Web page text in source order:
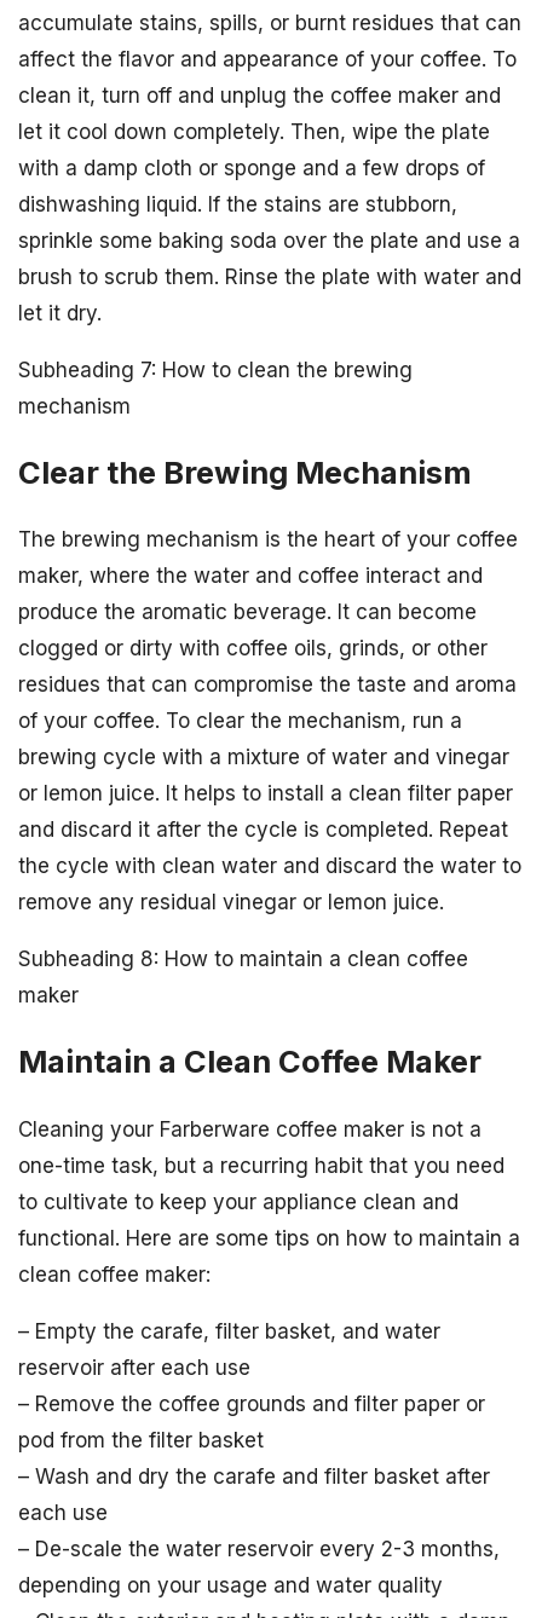
accumulate stains, spills, or burnt residues that can
affect the flavor and appearance of your coffee. To
clean it, turn off and unplug the coffee maker and
let it cool down completely. Then, wipe the plate
with a damp cloth or sponge and a few drops of
dishwashing liquid. If the stains are stubborn,
sprinkle some baking soda over the plate and use a
brush to scrub them. Rinse the plate with water and
let it dry.
Subheading 7: How to clean the brewing
mechanism
Clear the Brewing Mechanism
The brewing mechanism is the heart of your coffee
maker, where the water and coffee interact and
produce the aromatic beverage. It can become
clogged or dirty with coffee oils, grinds, or other
residues that can compromise the taste and aroma
of your coffee. To clear the mechanism, run a
brewing cycle with a mixture of water and vinegar
or lemon juice. It helps to install a clean filter paper
and discard it after the cycle is completed. Repeat
the cycle with clean water and discard the water to
remove any residual vinegar or lemon juice.
Subheading 8: How to maintain a clean coffee
maker
Maintain a Clean Coffee Maker
Cleaning your Farberware coffee maker is not a
one-time task, but a recurring habit that you need
to cultivate to keep your appliance clean and
functional. Here are some tips on how to maintain a
clean coffee maker:
– Empty the carafe, filter basket, and water
reservoir after each use
– Remove the coffee grounds and filter paper or
pod from the filter basket
– Wash and dry the carafe and filter basket after
each use
– De-scale the water reservoir every 2-3 months,
depending on your usage and water quality